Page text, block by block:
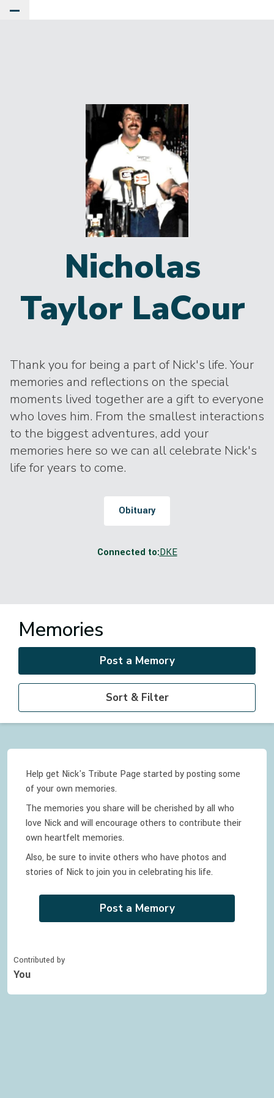
Nicholas
Taylor LaCour
Thank you for being a part of Nick's life. Your
memories and reflections on the special
moments lived together are a gift to everyone
who loves him. From the smallest interactions
to the biggest adventures, add your
memories here so we can all celebrate Nick's
life for years to come.
Obituary
Connected to:DKE
Memories
Post a Memory
Sort & Filter
Help get Nick's Tribute Page started by posting some
of your own memories.
The memories you share will be cherished by all who
love Nickand will encourage others to contribute their
own heartfelt memories.
Also, be sure to invite others who have photos and
stories of Nick to join you in celebrating his life.
Post a Memory
Contributed by
You